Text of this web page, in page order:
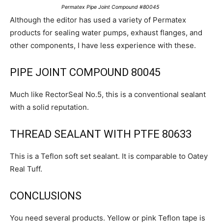
Permatex Pipe Joint Compound #80045
Although the editor has used a variety of Permatex
products for sealing water pumps, exhaust flanges, and
other components, I have less experience with these.
PIPE JOINT COMPOUND 80045
Much like RectorSeal No.5, this is a conventional sealant
with a solid reputation.
THREAD SEALANT WITH PTFE 80633
This is a Teflon soft set sealant. It is comparable to Oatey
Real Tuff.
CONCLUSIONS
You need several products. Yellow or pink Teflon tape is